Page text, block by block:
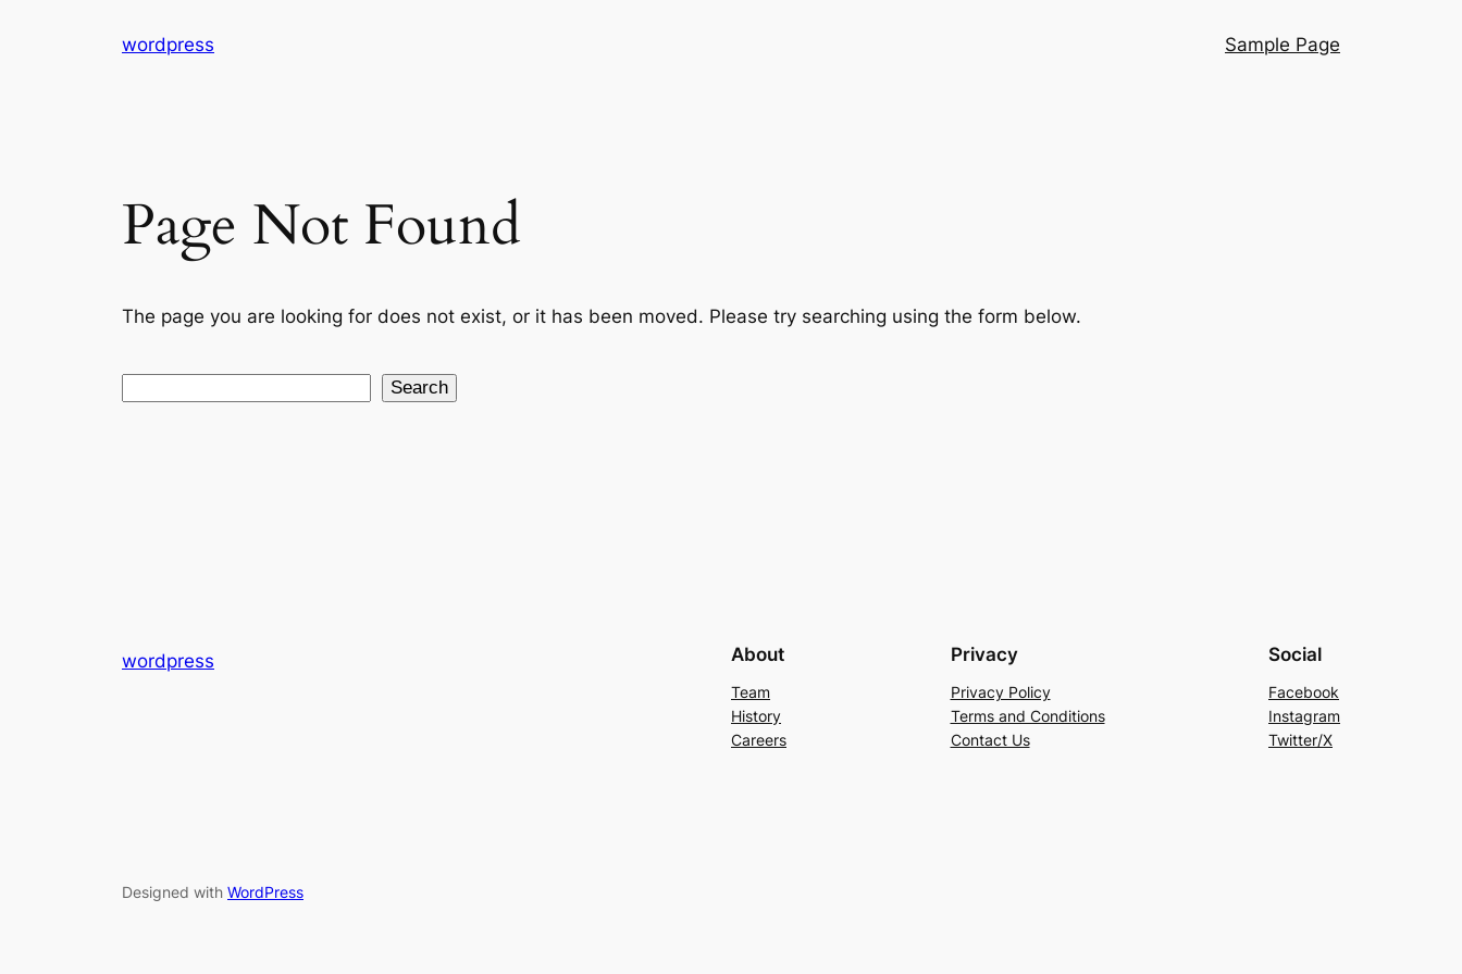
wordpress Sample Page
Page Not Found
The page you are looking for does not exist, or it has been moved. Please try searching using the form below.
Search
wordpress About
Team
History
Careers
Privacy
Privacy Policy
Terms and Conditions
Contact Us
Social
Facebook
Instagram
Twitter/X
Designed with WordPress